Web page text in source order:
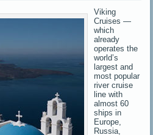
Viking
Cruises —
which
already
operates the
world’s
largest and
most popular
river cruise
line with
almost 60
ships in
Europe,
Russia,